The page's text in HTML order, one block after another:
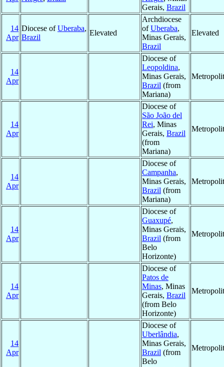
Gerais, Brazil
14
Apr
Diocese ofUberaba,
Brazil
Elevated
Archdiocese
ofUberaba,
Minas Gerais,
Brazil
Elevated
14
Apr
Diocese of
Leopoldina,
Minas Gerais,
Brazil (from
Mariana)
14
Apr
Diocese of
São João del
Rei, Minas
Gerais, Brazil
(from
Mariana)
14
Apr
Diocese of
Campanha,
Minas Gerais,
Brazil (from
Mariana)
14
Apr
Diocese of
Guaxupé,
Minas Gerais,
Brazil (from
Belo
Horizonte)
14
Apr
Diocese of
Patos de
Minas, Minas
Gerais, Brazil
(from Belo
Horizonte)
14
Apr
Diocese of
Uberlândia,
Minas Gerais,
Brazil (from
Belo